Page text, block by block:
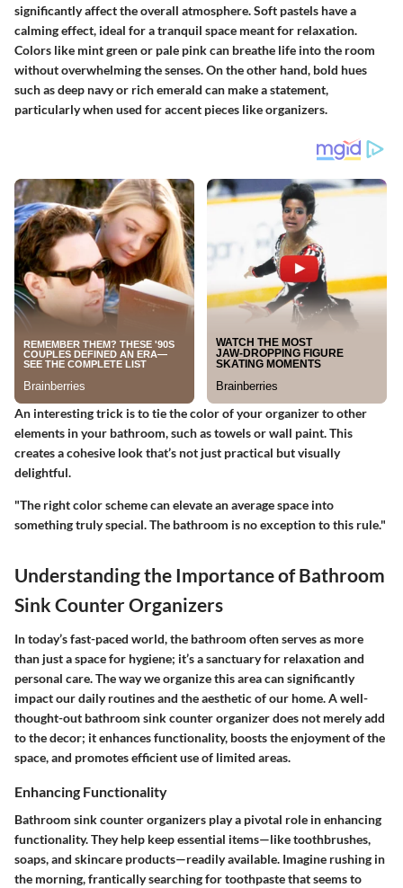
significantly affect the overall atmosphere. Soft pastels have a
calming effect, ideal for a tranquil space meant for relaxation.
Colors like mint green or pale pink can breathe life into the room
without overwhelming the senses. On the other hand, bold hues
such as deep navy or rich emerald can make a statement,
particularly when used for accent pieces like organizers.
An interesting trick is to tie the color of your organizer to other
elements in your bathroom, such as towels or wall paint. This
creates a cohesive look that’s not just practical but visually
delightful.
"The right color scheme can elevate an average space into
something truly special. The bathroom is no exception to this rule."
Understanding the Importance of Bathroom
Sink Counter Organizers
In today’s fast-paced world, the bathroom often serves as more
than just a space for hygiene; it’s a sanctuary for relaxation and
personal care. The way we organize this area can significantly
impact our daily routines and the aesthetic of our home. A well-
thought-out bathroom sink counter organizer does not merely add
to the decor; it enhances functionality, boosts the enjoyment of the
space, and promotes efficient use of limited areas.
Enhancing Functionality
Bathroom sink counter organizers play a pivotal role in enhancing
functionality. They help keep essential items—like toothbrushes,
soaps, and skincare products—readily available. Imagine rushing in
the morning, frantically searching for toothpaste that seems to